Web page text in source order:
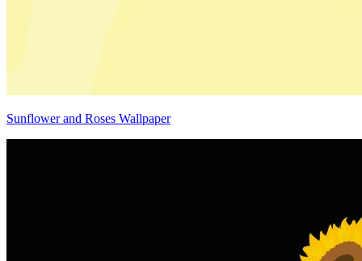
Sunflower and Roses Wallpaper